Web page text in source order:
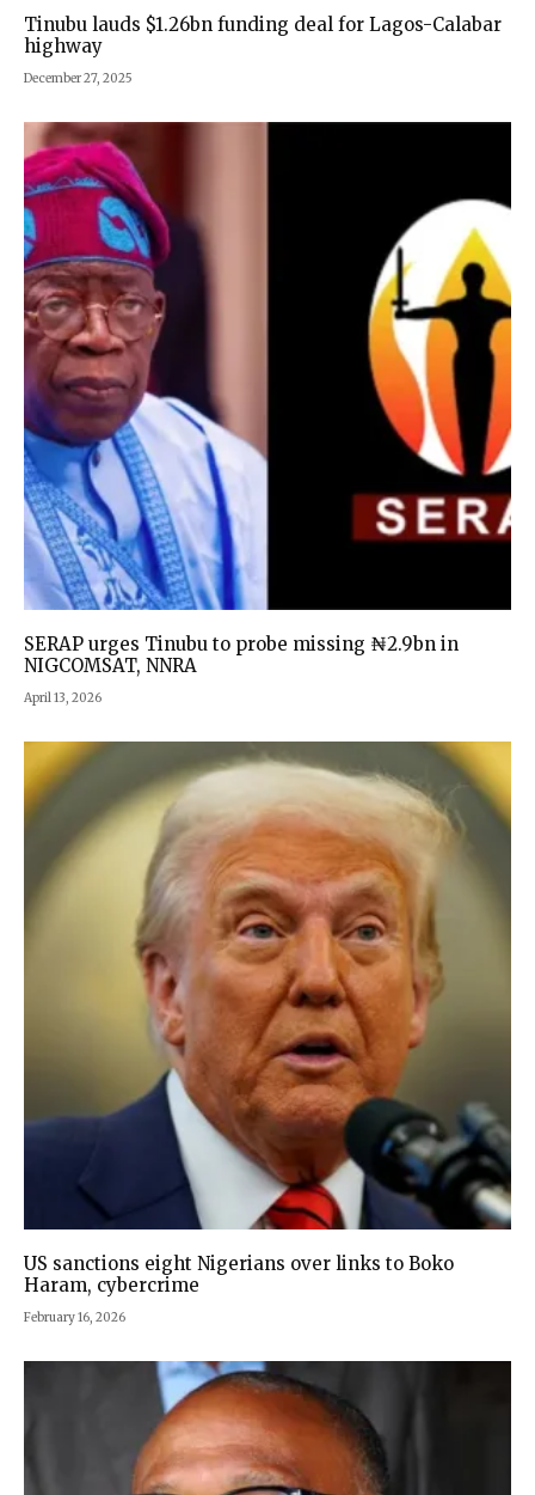
Tinubu lauds $1.26bn funding deal for Lagos-Calabar
highway
December 27, 2025
SERAP urges Tinubu to probe missing ₦2.9bn in
NIGCOMSAT, NNRA
April 13, 2026
US sanctions eight Nigerians over links to Boko
Haram, cybercrime
February 16, 2026